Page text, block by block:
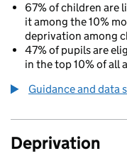
67% of children are
it among the 10%
deprivation among
47% of pupils are
in the top 10% of all
Guidance and data
Deprivation